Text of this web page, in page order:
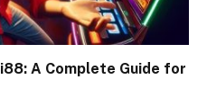
A Complete Guide for